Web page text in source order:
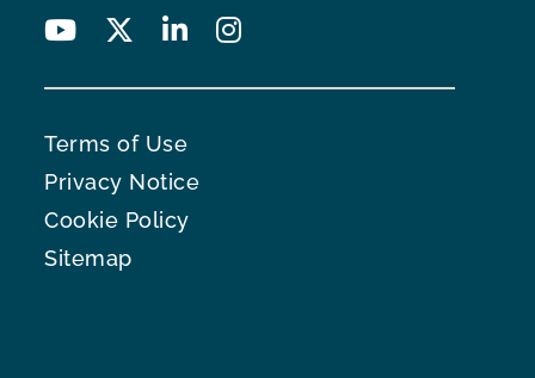
Terms of Use
Privacy Notice
Cookie Policy
Sitemap